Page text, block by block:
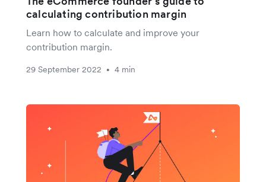
calculating contribution margin
Learn how to calculate and improve your
contribution margin.
29 September 2022 • 4 min